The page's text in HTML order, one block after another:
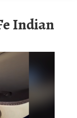
Indian